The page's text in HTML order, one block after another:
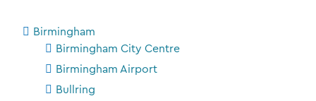
Birmingham
Birmingham City Centre
Birmingham Airport
Bullring